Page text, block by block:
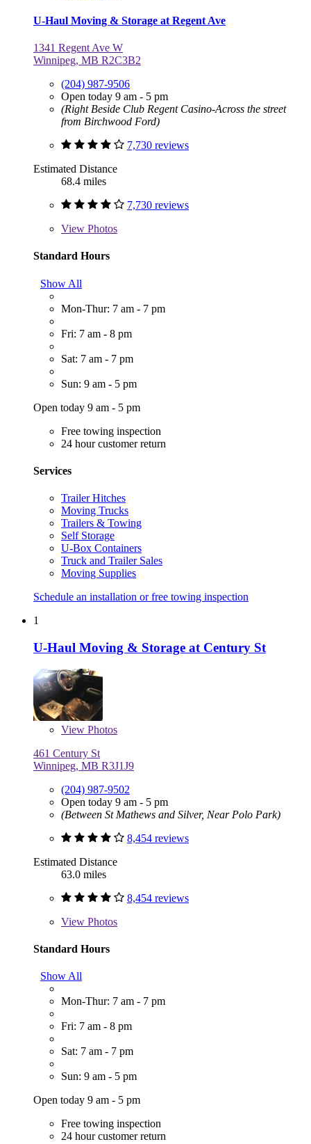
U-Haul Moving & Storage at Regent Ave
1341 Regent Ave W
Winnipeg, MB R2C3B2
(204) 987-9506
Open today 9 am - 5 pm
(Right Beside Club Regent Casino-Across the street
from Birchwood Ford)
7,730 reviews
Estimated Distance
68.4 miles
7,730 reviews
View Photos
Standard Hours
Show All
Mon-Thur: 7 am - 7 pm
Fri: 7 am - 8 pm
Sat: 7 am - 7 pm
Sun: 9 am - 5 pm
Open today 9 am - 5 pm
Free towing inspection
24 hour customer return
Services
Trailer Hitches
Moving Trucks
Trailers & Towing
Self Storage
U-Box Containers
Truck and Trailer Sales
Moving Supplies
Schedule an installation or free towing inspection
1
U-Haul Moving & Storage at Century St
View Photos
461 Century St
Winnipeg, MB R3J1J9
(204) 987-9502
Open today 9 am - 5 pm
(Between St Mathews and Silver, Near Polo Park)
8,454 reviews
Estimated Distance
63.0 miles
8,454 reviews
View Photos
Standard Hours
Show All
Mon-Thur: 7 am - 7 pm
Fri: 7 am - 8 pm
Sat: 7 am - 7 pm
Sun: 9 am - 5 pm
Open today 9 am - 5 pm
Free towing inspection
24 hour customer return